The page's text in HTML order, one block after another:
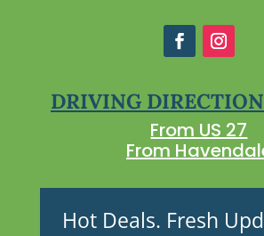
DRIVING
From US 27
From
Hot Deals. Fresh